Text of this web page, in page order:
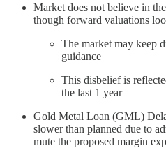
Market does not believe in
though forward valuations
The market may keep
guidance
This disbelief is
the last 1 year
Gold Metal Loan (GML)
slower than planned due to
mute the proposed margin